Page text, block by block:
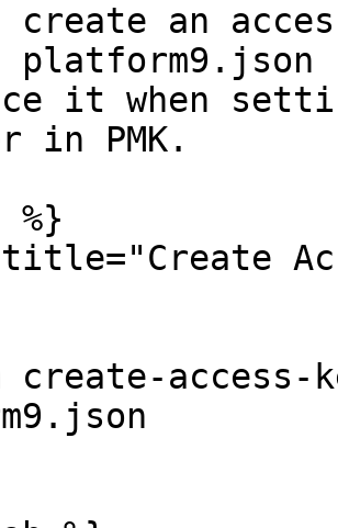
create an
it when
in PMK.
%}
create-access-